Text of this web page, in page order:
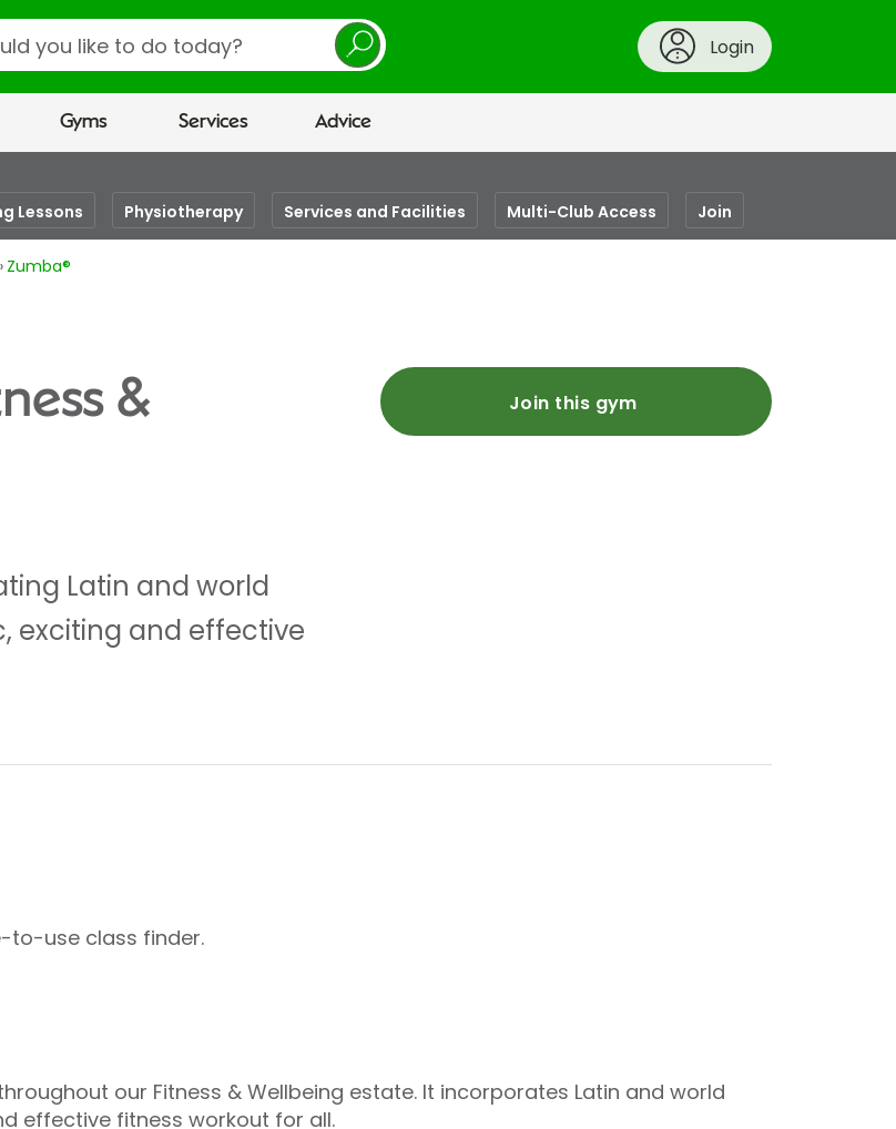
Login
Gyms Services Advice
Lessons Physiotherapy Services and Facilities Multi-Club Access Join
Zumba®
&
Latin and world
exciting and effective
Join this gym
to-use class finder.
our Fitness & Wellbeing estate. It incorporates Latin and world
effective fitness workout for all.